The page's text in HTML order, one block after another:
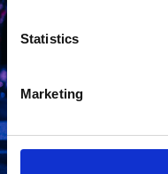
Statistics
Marketing